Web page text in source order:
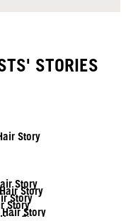
STORIES
Story
Story
Story
Story
Story
Story